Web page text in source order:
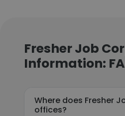
Fresher Job
Information:
Where does Fresher
offices?